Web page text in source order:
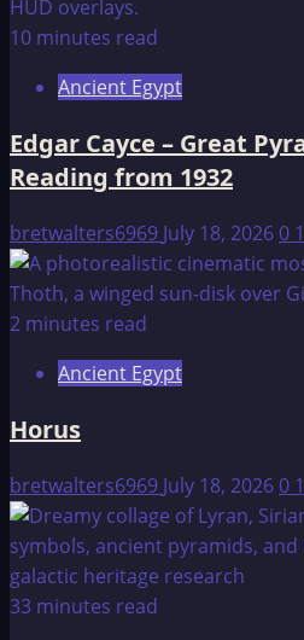
10 minutes read
Ancient Egypt
Edgar Cayce – Great
Reading from 1932
bretwalters6969 July 18, 20260
2 minutes read
Ancient Egypt
Horus
bretwalters6969 July 18, 20260
33 minutes read